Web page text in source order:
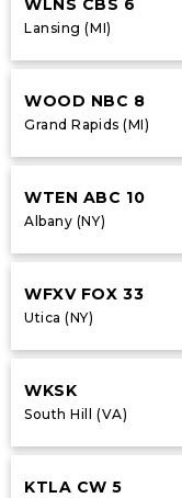
WLNS CBS 6
Lansing (MI)
WOOD NBC 8
Grand Rapids (MI)
WTEN ABC 10
Albany (NY)
WFXV FOX 33
Utica (NY)
WKSK
South Hill (VA)
KTLA CW 5